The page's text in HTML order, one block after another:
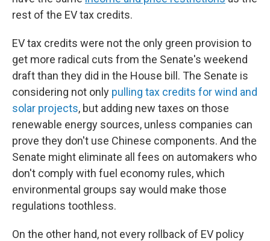
rest of the EV tax credits.
EV tax credits were not the only green provision to
get more radical cuts from the Senate's weekend
draft than they did in the House bill. The Senate is
considering not only pulling tax credits for wind and
solar projects, but adding new taxes on those
renewable energy sources, unless companies can
prove they don't use Chinese components. And the
Senate might eliminate all fees on automakers who
don't comply with fuel economy rules, which
environmental groups say would make those
regulations toothless.
On the other hand, not every rollback of EV policy